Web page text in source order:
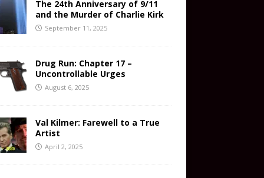
The 24th Anniversary of 9/11
and the Murder of Charlie Kirk
September 11, 2025
Drug Run: Chapter 17 –
Uncontrollable Urges
August 6, 2025
Val Kilmer: Farewell to a True
Artist
April 2, 2025